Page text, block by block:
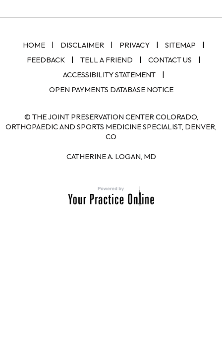
HOME | DISCLAIMER | PRIVACY | SITEMAP
|
FEEDBACK
| TELL A FRIEND | CONTACT US
|
ACCESSIBILITY STATEMENT
|
OPEN PAYMENTS DATABASE NOTICE
© THE JOINT PRESERVATION CENTER COLORADO,
ORTHOPAEDIC AND SPORTS MEDICINE SPECIALIST, DENVER,
CO
CATHERINE A. LOGAN, MD